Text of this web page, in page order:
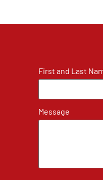
First and Last
Message